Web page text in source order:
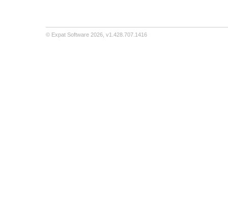
© Expat Software 2026, v1.428.707.1416